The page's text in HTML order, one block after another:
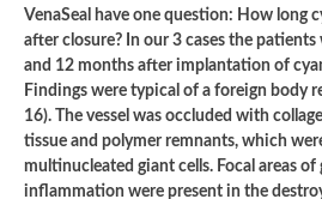
VenaSeal have one question: How long
after closure? In our 3 cases the
and 12 months after implantation of
Findings were typical of a foreign body
16). The vessel was occluded with
tissue and polymer remnants, which
multinucleated giant cells. Focal areas
inflammation were present in the